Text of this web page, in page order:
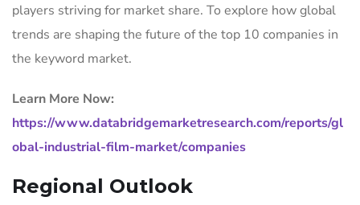
players striving for market share. To explore how global
trends are shaping the future of the top 10 companies in
the keyword market.
Learn More Now:
https://www.databridgemarketresearch.com/reports/gl
obal-industrial-film-market/companies
Regional Outlook